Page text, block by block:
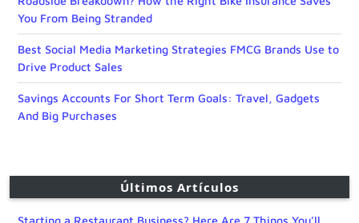
You From Being Stranded
Best Social Media Marketing Strategies FMCG Brands Use to
Drive Product Sales
Savings Accounts For Short Term Goals: Travel, Gadgets
And Big Purchases
Últimos Artículos
Starting a Restaurant Business? Here Are 7 Things You’ll